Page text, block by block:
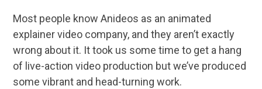
Most people know Anideos as an animated
explainer video company, and they aren’t exactly
wrong about it. It took us some time to get a hang
of live-action video production but we’ve produced
some vibrant and head-turning work.